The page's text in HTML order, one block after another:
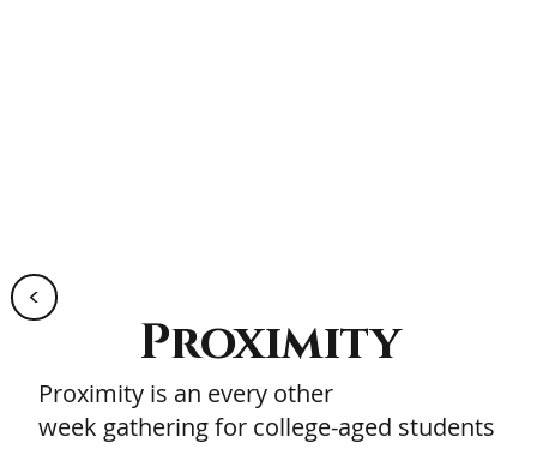
Proximity
Proximity is an every other
week gathering for college-aged students
<